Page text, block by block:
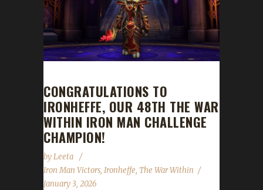
CONGRATULATIONS TO
IRONHEFFE, OUR 48TH THE WAR
WITHIN IRON MAN CHALLENGE
CHAMPION!
byLeeta
Iron Man Victors, Ironheffe, The War Within
January 3, 2026